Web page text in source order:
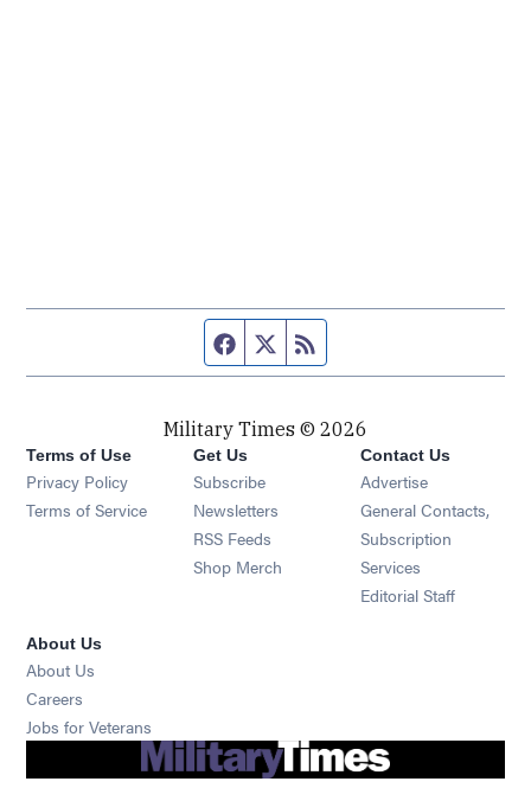
Facebook page
Twitter feed
Military Times © 2026
Terms of Use
Privacy Policy
Terms of Service
Get Us
Subscribe Opens in new window
Newsletters Opens in new window
RSS Feeds Opens in new window
Shop Merch Opens in new window
Contact Us
Advertise
General Contacts,
Subscription
Services
Editorial Staff
About Us
About Us
Careers
Jobs for Veterans